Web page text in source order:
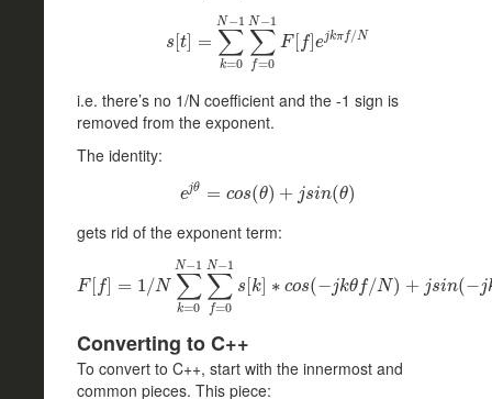
s [t] = ∑
k=0
N −1
∑
f=0
N−1
F[ f]ejkπf/N
s t]= ∑k =0 N− 1∑ f =0N−1F[f]ejkπ
i.e. there’s no 1/N coefficient and the -1 sign is
removed from the exponent.
The identity:
ejθ = cos(θ) + jsin(θ)
ejθ =cos(θ +js in(θ)
gets rid of the exponent term:
F [f] = 1/N ∑
k=0
N−1
∑
f=0
N−1
s [k] ∗ cos(−jkθf/N) + jsin(−j
F[ ]=1/N ∑k = 0N −1∑f=0N −1s[k]∗cos(−jkθf/ N)+jsin(−jkθf/
Converting to C++
To convert to C++, start with the innermost and
common pieces. This piece: